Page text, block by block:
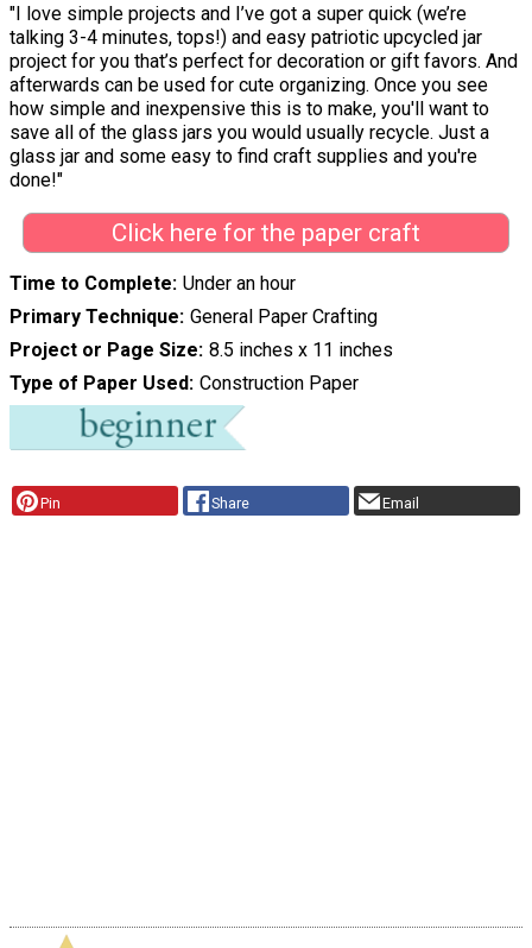
"I love simple projects and I’ve got a super quick (we’re
talking 3-4 minutes, tops!) and easy patriotic upcycled jar
project for you that’s perfect for decoration or gift favors. And
afterwards can be used for cute organizing. Once you see
how simple and inexpensive this is to make, you'll want to
save all of the glass jars you would usually recycle. Just a
glass jar and some easy to find craft supplies and you're
done!"
Click here for the paper craft
Time to Complete Under an hour
Primary Technique General Paper Crafting
Project or Page Size 8.5 inches x 11 inches
Type of Paper Used Construction Paper
Pin Share Email